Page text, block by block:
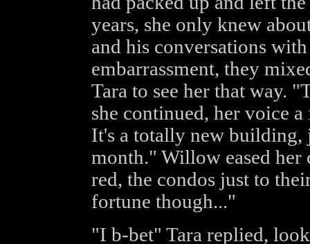
years, she only knew
and his conversations
embarrassment, they
Tara to see her that way.
she continued, her voice
It's a totally new building,
month." Willow eased her
red, the condos just to
fortune though..."
"I b-bet" Tara replied,